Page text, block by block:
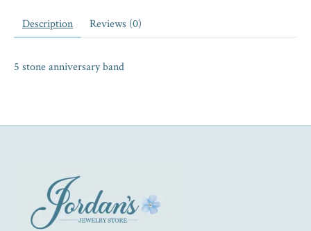
Description Reviews (0)
5 stone anniversary band